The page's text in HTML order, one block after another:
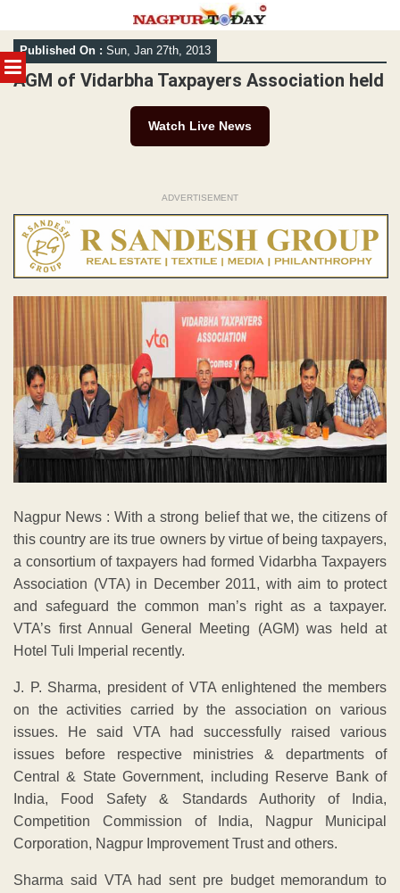
MENU
Skip
to
content
Published On : Sun, Jan 27th, 2013
AGM of Vidarbha Taxpayers Association held
Watch Live News
ADVERTISEMENT
Nagpur News : With a strong belief that we, the citizens of
this country are its true owners by virtue of being taxpayers,
a consortium of taxpayers had formed Vidarbha Taxpayers
Association (VTA) in December 2011, with aim to protect
and safeguard the common man’s right as a taxpayer.
VTA’s first Annual General Meeting (AGM) was held at
Hotel Tuli Imperial recently.
J. P. Sharma, president of VTA enlightened the members
on the activities carried by the association on various
issues. He said VTA had successfully raised various
issues before respective ministries & departments of
Central & State Government, including Reserve Bank of
India, Food Safety & Standards Authority of India,
Competition Commission of India, Nagpur Municipal
Corporation, Nagpur Improvement Trust and others.
Sharma said VTA had sent pre budget memorandum to